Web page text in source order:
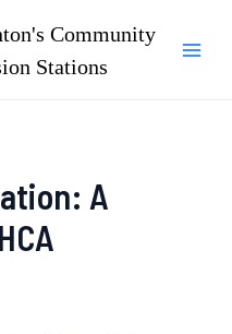
Community
Stations
A